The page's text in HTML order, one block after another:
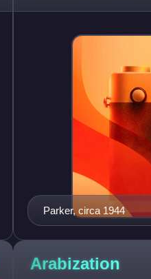
singles titles as well as
Parker, circa 1944
Arabization